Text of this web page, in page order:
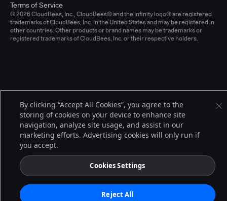
© 2026 CloudBees, Inc., CloudBees® and the Infinity logo® are registered
trademarks of CloudBees, Inc. in the United States and may be registered in
other countries. Other products or brand names may be trademarks or
registered trademarks of CloudBees, Inc. or their respective holders.
Terms of Service
By clicking “Accept All Cookies”, you agree to the
storing of cookies on your device to enhance site
navigation, analyze site usage, and assist in our
marketing efforts. Advertising cookies will only run if
you accept.
Cookies Settings
Reject All